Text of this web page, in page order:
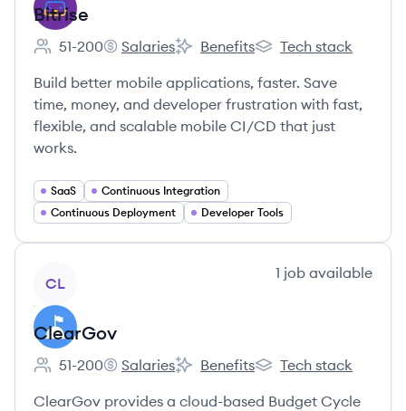
Bitrise
Employee count:
51-200
Bitrise's
Salaries
Bitrise's
Benefits
Bitrise's
Tech stack
Build better mobile applications, faster. Save
time, money, and developer frustration with fast,
flexible, and scalable mobile CI/CD that just
works.
SaaS
Continuous Integration
Continuous Deployment
Developer Tools
CL
1 job available
ClearGov
Employee count:
51-200
ClearGov's
Salaries
ClearGov's
Benefits
ClearGov's
Tech stack
ClearGov provides a cloud-based Budget Cycle